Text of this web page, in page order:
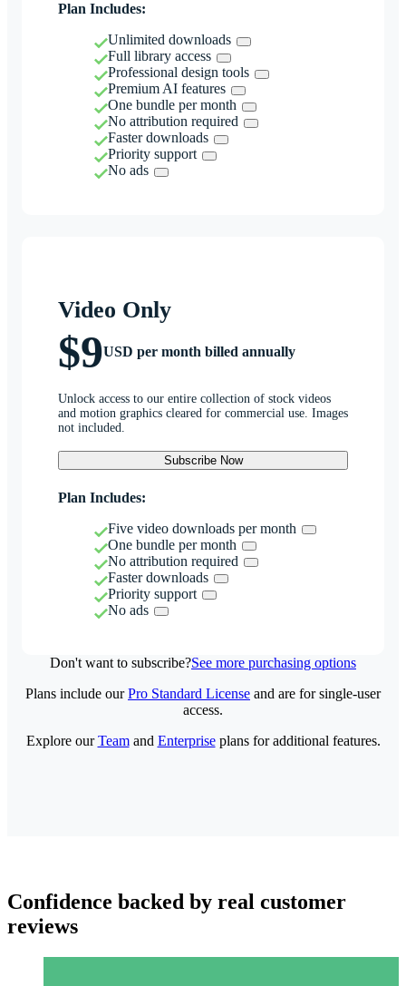
Plan Includes:
Unlimited downloads
Full library access
Professional design tools
Premium AI features
One bundle per month
No attribution required
Faster downloads
Priority support
No ads
Video Only
$9USD per month billed annually
Unlock access to our entire collection of stock videos
and motion graphics cleared for commercial use. Images
not included.
Subscribe Now
Plan Includes:
Five video downloads per month
One bundle per month
No attribution required
Faster downloads
Priority support
No ads
Don't want to subscribe?See more purchasing options
Plans include ourPro Standard License and are for single-user
access.
Explore ourTeamand Enterpriseplans for additional features.
Confidence backed by real customer
reviews